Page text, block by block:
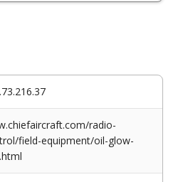
radio-
field-equipment/oil-glow-